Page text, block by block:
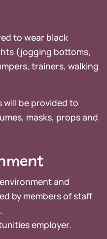
to wear black
(jogging bottoms,
trainers, walking
will be provided to
masks, props and
and
by members of staff
employer.